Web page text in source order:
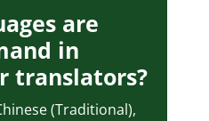
are
in
translators?
(Traditional),